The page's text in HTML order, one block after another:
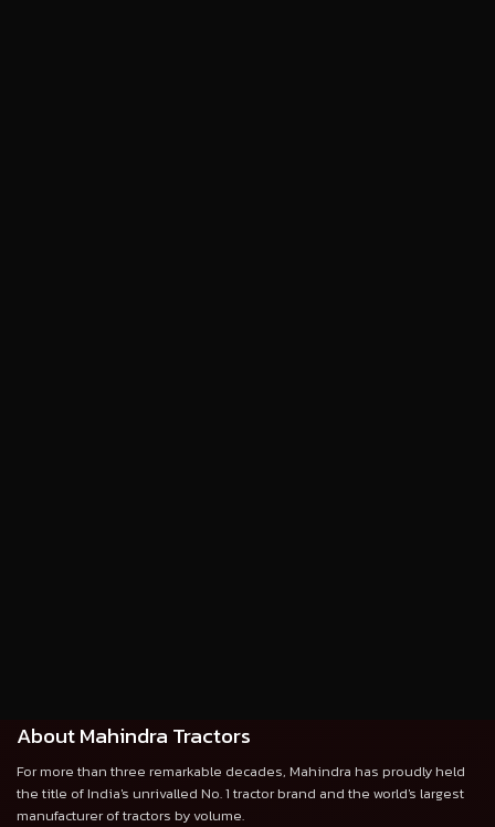
About Mahindra Tractors
For more than three remarkable decades, Mahindra has proudly held
the title of India's unrivalled No. 1 tractor brand and the world's largest
manufacturer of tractors by volume.